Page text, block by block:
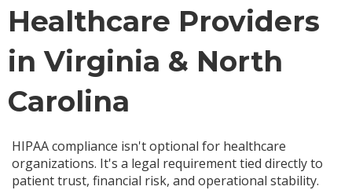
Healthcare Providers
in Virginia & North
Carolina
HIPAA compliance isn't optional for healthcare
organizations. It's a legal requirement tied directly to
patient trust, financial risk, and operational stability.